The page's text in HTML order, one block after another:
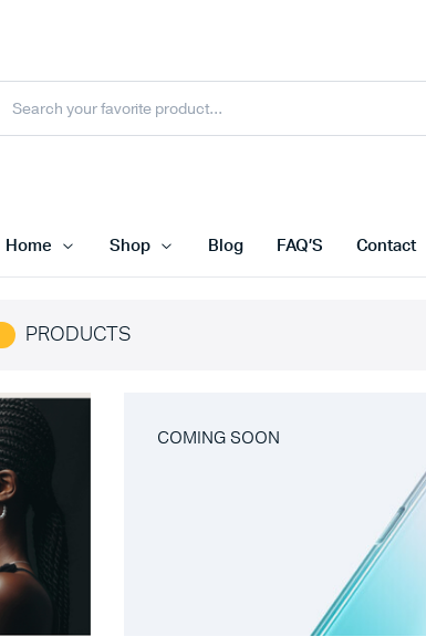
Home Shop Blog FAQ’S Contact
PRODUCTS
COMING SOON